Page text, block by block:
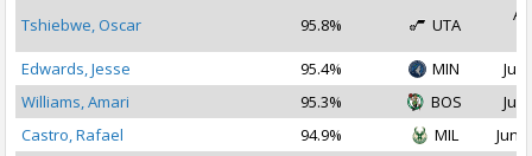
Tshiebwe, Oscar 95.8% UTA
Edwards, Jesse
95.4% MIN
Jul
Williams, Amari
95.3% BOS
Jul
Castro, Rafael
94.9% MIL
Jun